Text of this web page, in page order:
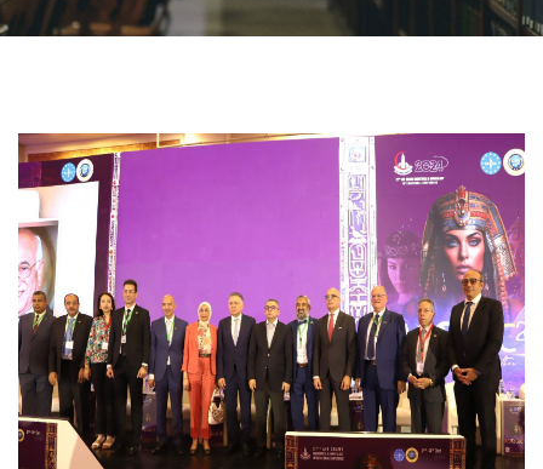
Research
Centers and Units
ASU Smart Systems
ASU Media
Contact Us
Students